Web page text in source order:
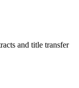
and title transfer